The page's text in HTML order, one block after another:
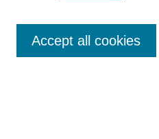
Enter search terms:
Accept all cookies